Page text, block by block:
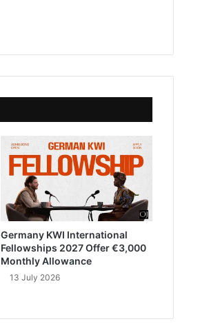
Germany KWI International
Fellowships 2027 Offer €3,000
Monthly Allowance
13 July 2026